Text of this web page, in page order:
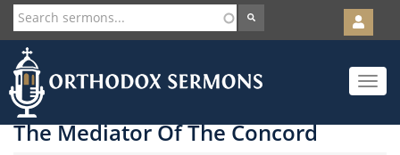
Skip
to
main
content
User
account
menu
Toggle
The Mediator Of The Concord